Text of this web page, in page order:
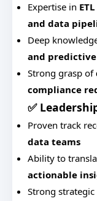
Expertise in
and data
Deep
and
Strong grasp of
compliance
✅
Proven track
data teams
Ability to
actionable
Strong